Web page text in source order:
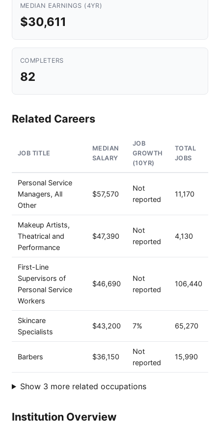
MEDIAN EARNINGS (4YR)
$30,611
COMPLETERS
82
Related Careers
JOB TITLE
MEDIAN
SALARY
JOB
GROWTH
(10YR)
TOTAL
JOBS
Personal Service
Managers, All
Other
$57,570
Not
reported
11,170
Makeup Artists,
Theatrical and
Performance
$47,390
Not
reported
4,130
First-Line
Supervisors of
Personal Service
Workers
$46,690
Not
reported
106,440
Skincare
Specialists
$43,200 7% 65,270
Barbers $36,150
Not
reported
15,990
Show 3 more related occupations
Institution Overview